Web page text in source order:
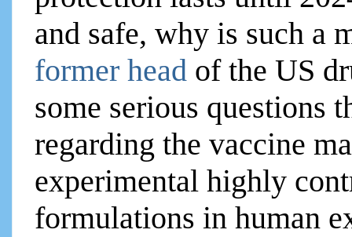
and safe, why is such a
former head of the US
some serious questions
regarding the vaccine
experimental highly
formulations in human